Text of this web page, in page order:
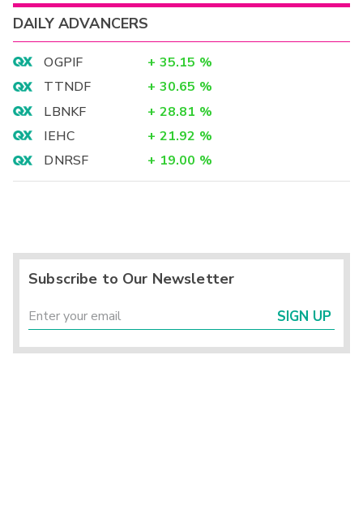
DAILY ADVANCERS
OGPIF + 35.15 %
TTNDF
+ 30.65 %
LBNKF
+ 28.81 %
IEHC
+ 21.92 %
DNRSF
+ 19.00 %
Subscribe to Our Newsletter
SIGN UP